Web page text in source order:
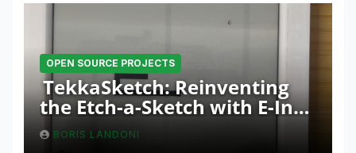
OPEN SOURCE PROJECTS
TekkaSketch: Reinventing
the Etch-a-Sketch with E-Ink
and ESP32 Innovation
BORIS LANDONI